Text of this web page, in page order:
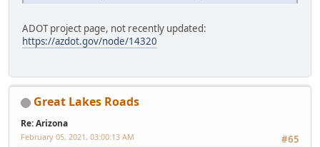
ADOT project page, not recently updated:
https://azdot.gov/node/14320
Great Lakes Roads
Re: Arizona
#65
February 05, 2021, 03:00:13 AM